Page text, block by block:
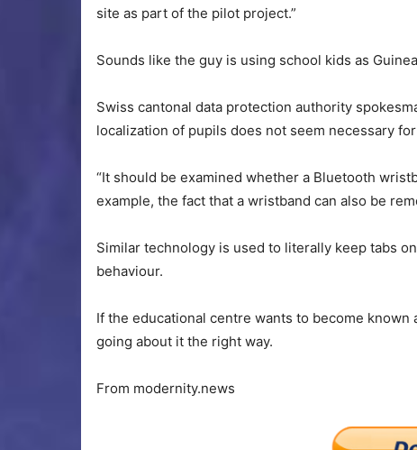
site as part of the pilot project.”
Sounds like the guy is using school kids as
Swiss cantonal data protection authority
localization of pupils does not seem necessary
“It should be examined whether a Bluetooth
example, the fact that a wristband can also be
Similar technology is used to literally keep tabs
behaviour.
If the educational centre wants to become
going about it the right way.
From modernity.news